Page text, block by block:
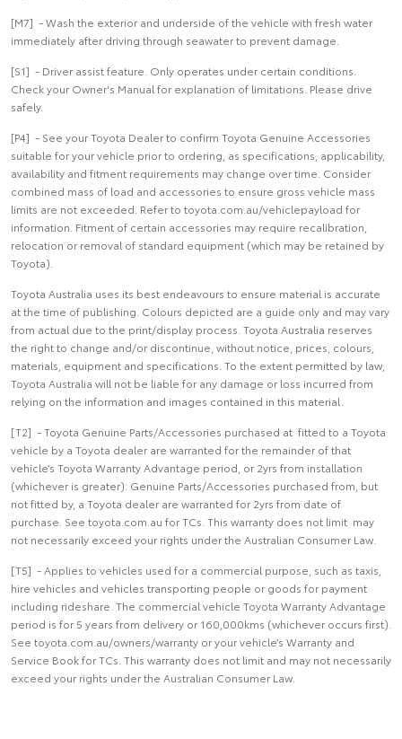
[M7] - Wash the exterior and underside of the vehicle with fresh water
immediately after driving through seawater to prevent damage.
[S1] - Driver assist feature. Only operates under certain conditions.
Check your Owner's Manual for explanation of limitations. Please drive
safely.
[P4] - See your Toyota Dealer to confirm Toyota Genuine Accessories
suitable for your vehicle prior to ordering, as specifications, applicability,
availability and fitment requirements may change over time. Consider
combined mass of load and accessories to ensure gross vehicle mass
limits are not exceeded. Refer to toyota.com.au/vehiclepayload for
information. Fitment of certain accessories may require recalibration,
relocation or removal of standard equipment (which may be retained by
Toyota).
Toyota Australia uses its best endeavours to ensure material is accurate
at the time of publishing. Colours depicted are a guide only and may vary
from actual due to the print/display process. Toyota Australia reserves
the right to change and/or discontinue, without notice, prices, colours,
materials, equipment and specifications. To the extent permitted by law,
Toyota Australia will not be liable for any damage or loss incurred from
relying on the information and images contained in this material.
[T2] - Toyota Genuine Parts/Accessories purchased at fitted to a Toyota
vehicle by a Toyota dealer are warranted for the remainder of that
vehicle’s Toyota Warranty Advantage period, or 2yrs from installation
(whichever is greater). Genuine Parts/Accessories purchased from, but
not fitted by, a Toyota dealer are warranted for 2yrs from date of
purchase. See toyota.com.au for TCs. This warranty does not limit may
not necessarily exceed your rights under the Australian Consumer Law.
[T5] - Applies to vehicles used for a commercial purpose, such as taxis,
hire vehicles and vehicles transporting people or goods for payment
including rideshare. The commercial vehicle Toyota Warranty Advantage
period is for 5 years from delivery or 160,000kms (whichever occurs first).
See toyota.com.au/owners/warranty or your vehicle’s Warranty and
Service Book for TCs. This warranty does not limit and may not necessarily
exceed your rights under the Australian Consumer Law.